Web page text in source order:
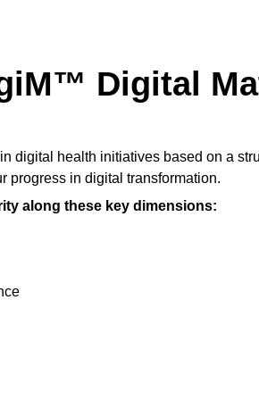
Digital
digital health initiatives based on a
progress in digital transformation.
along these key dimensions: